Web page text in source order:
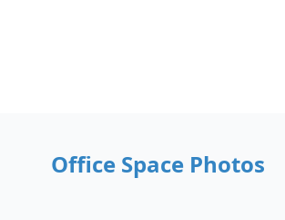
Office Space Photos